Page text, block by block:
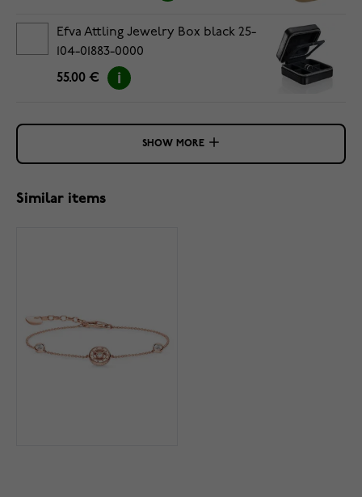
Efva Attling Jewelry Box black 25-
104-01883-0000
55.00 €
SHOW MORE
Similar items